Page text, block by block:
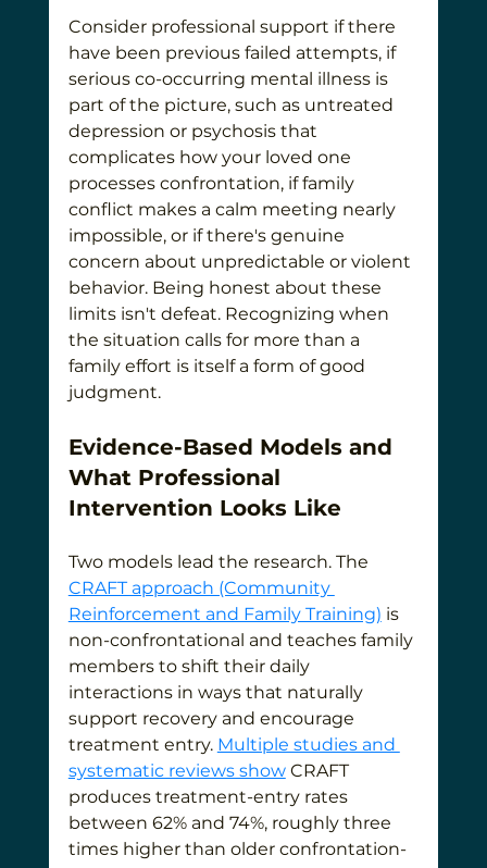
Consider professional support if there
have been previous failed attempts, if
serious co-occurring mental illness is
part of the picture, such as untreated
depression or psychosis that
complicates how your loved one
processes confrontation, if family
conflict makes a calm meeting nearly
impossible, or if there's genuine
concern about unpredictable or violent
behavior. Being honest about these
limits isn't defeat. Recognizing when
the situation calls for more than a
family effort is itself a form of good
judgment.
Evidence-Based Models and
What Professional
Intervention Looks Like
Two models lead the research. The
CRAFT approach (Community
Reinforcement and Family Training) is
non-confrontational and teaches family
members to shift their daily
interactions in ways that naturally
support recovery and encourage
treatment entry. Multiple studies and
systematic reviews show CRAFT
produces treatment-entry rates
between 62% and 74%, roughly three
times higher than older confrontation-